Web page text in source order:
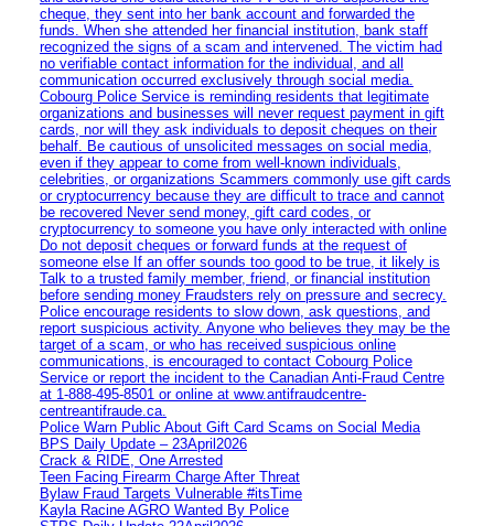
cheque, they sent into her bank account and forwarded the
funds. When she attended her financial institution, bank staff
recognized the signs of a scam and intervened. The victim had
no verifiable contact information for the individual, and all
communication occurred exclusively through social media.
Cobourg Police Service is reminding residents that legitimate
organizations and businesses will never request payment in gift
cards, nor will they ask individuals to deposit cheques on their
behalf. Be cautious of unsolicited messages on social media,
even if they appear to come from well-known individuals,
celebrities, or organizations Scammers commonly use gift cards
or cryptocurrency because they are difficult to trace and cannot
be recovered Never send money, gift card codes, or
cryptocurrency to someone you have only interacted with online
Do not deposit cheques or forward funds at the request of
someone else If an offer sounds too good to be true, it likely is
Talk to a trusted family member, friend, or financial institution
before sending money Fraudsters rely on pressure and secrecy.
Police encourage residents to slow down, ask questions, and
report suspicious activity. Anyone who believes they may be the
target of a scam, or who has received suspicious online
communications, is encouraged to contact Cobourg Police
Service or report the incident to the Canadian Anti‑Fraud Centre
at 1‑888‑495‑8501 or online at www.antifraudcentre-
centreantifraude.ca.
Police Warn Public About Gift Card Scams on Social Media
BPS Daily Update – 23April2026
Crack & RIDE, One Arrested
Teen Facing Firearm Charge After Threat
Bylaw Fraud Targets Vulnerable #itsTime
Kayla Racine AGRO Wanted By Police